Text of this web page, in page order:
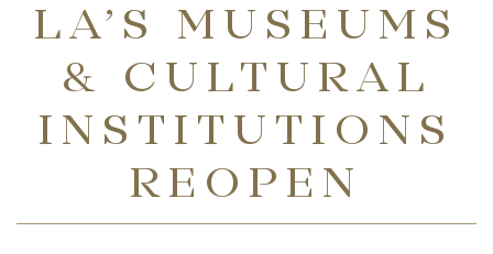
LA’S MUSEUMS
& CULTURAL
INSTITUTIONS
REOPEN